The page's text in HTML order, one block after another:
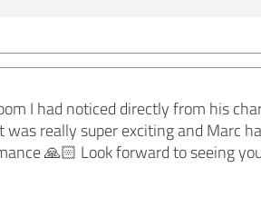
I had noticed directly from his
really super exciting and Marc
🙏🏻 Look forward to seeing